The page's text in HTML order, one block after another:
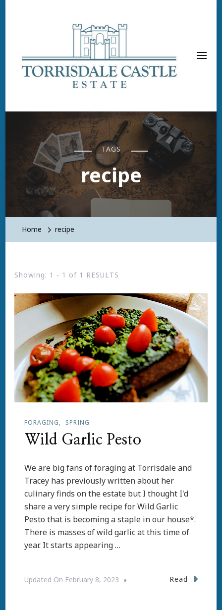
TAGS
recipe
Home recipe
Showing: 1 - 1 of 1 RESULTS
FORAGING SPRING
Wild Garlic Pesto
We are big fans of foraging at Torrisdale and
Tracey has previously written about her
culinary finds on the estate but I thought I'd
share a very simple recipe for Wild Garlic
Pesto that is becoming a staple in our house*.
There is masses of wild garlic at this time of
year. It starts appearing …
Updated On February 8, 2023 Read